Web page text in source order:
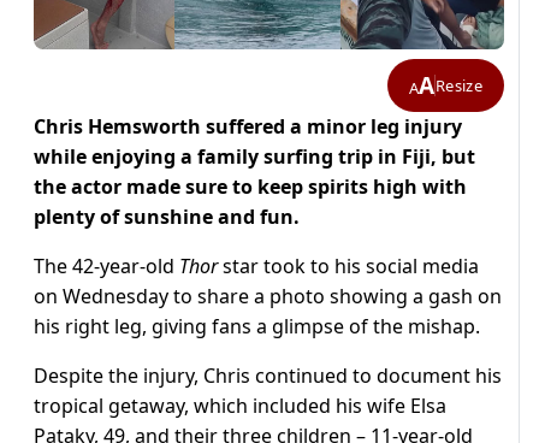
AAResize
Chris Hemsworth suffered a minor leg injury
while enjoying a family surfing trip in Fiji, but
the actor made sure to keep spirits high with
plenty of sunshine and fun.
The 42-year-old Thorstar took to his social media
on Wednesday to share a photo showing a gash on
his right leg, giving fans a glimpse of the mishap.
Despite the injury, Chris continued to document his
tropical getaway, which included his wife Elsa
Pataky, 49, and their three children – 11-year-old